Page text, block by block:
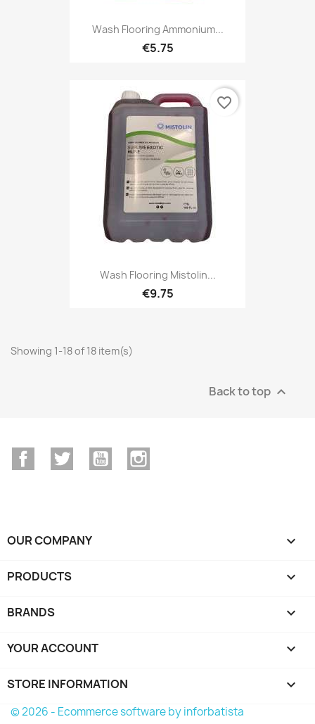
Wash Flooring Ammonium...
€5.75
Wash Flooring Mistolin...
€9.75
favorite_border
Showing 1-18 of 18 item(s)
Back to top 
FacebookTwitter YouTube
OUR COMPANY 
PRODUCTS 
BRANDS 
YOUR ACCOUNT 
STORE INFORMATION keyboard_arrow_down
© 2026 - Ecommerce software by inforbatista